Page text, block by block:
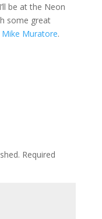
be at the Neon
some great
Mike Muratore.
Required